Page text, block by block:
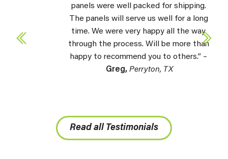
panels were well packed for shipping.
The panels will serve us well for a long
time. We were very happy all the way
through the process. Will be more than
happy to recommend you to others.” –
Perryton, TX
Read all Testimonials